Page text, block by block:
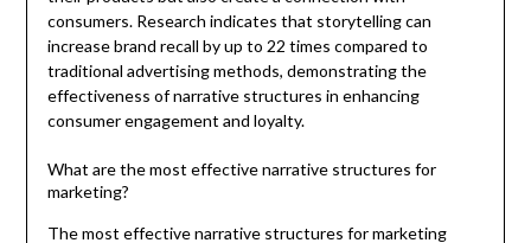
consumers. Research indicates that storytelling can
increase brand recall by up to 22 times compared to
traditional advertising methods, demonstrating the
effectiveness of narrative structures in enhancing
consumer engagement and loyalty.
What are the most effective narrative structures for
marketing?
The most effective narrative structures for marketing